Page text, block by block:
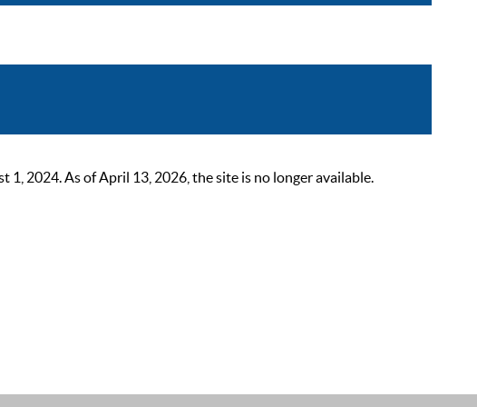
2024. As of April 13, 2026, the site is no longer available.